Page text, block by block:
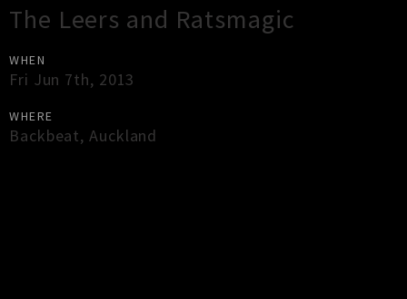
The Leers and Ratsmagic
WHEN
Fri Jun 7th, 2013
WHERE
Backbeat,Auckland